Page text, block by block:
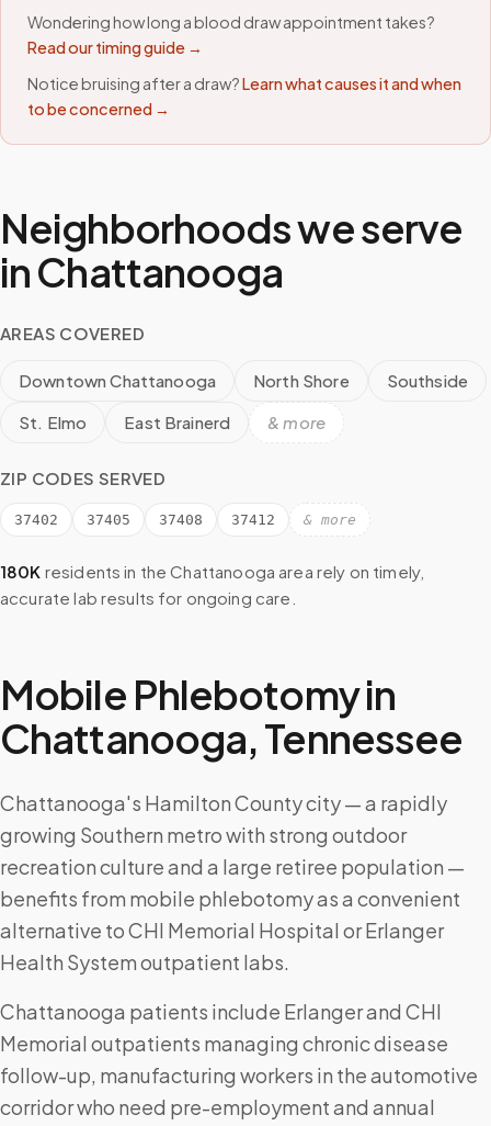
Wondering how long a blood draw appointment takes?
Read our timing guide →
Notice bruising after a draw?Learn what causes it and when
to be concerned →
Neighborhoods we serve
inChattanooga
AREAS COVERED
Downtown Chattanooga North Shore
Southside
St. Elmo
East Brainerd & more
ZIP CODES SERVED
37402 37405 37408 37412 & more
180K residents in the Chattanooga area rely on timely,
accurate lab results for ongoing care.
Mobile Phlebotomy in
Chattanooga,Tennessee
Chattanooga's Hamilton County city — a rapidly
growing Southern metro with strong outdoor
recreation culture and a large retiree population —
benefits from mobile phlebotomy as a convenient
alternative to CHI Memorial Hospital or Erlanger
Health System outpatient labs.
Chattanooga patients include Erlanger and CHI
Memorial outpatients managing chronic disease
follow-up, manufacturing workers in the automotive
corridor who need pre-employment and annual